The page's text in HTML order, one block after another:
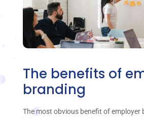
The benefits of
branding
The most obvious benefit of employer